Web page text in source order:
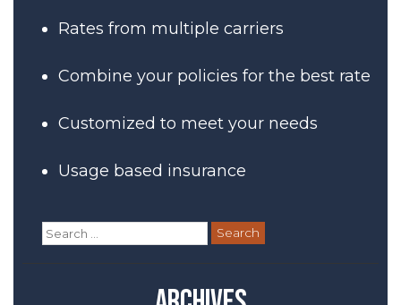
Rates from multiple carriers
Combine your policies for the best rate
Customized to meet your needs
Usage based insurance
Search
for: